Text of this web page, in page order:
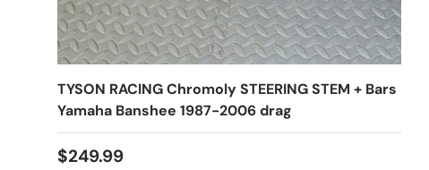
TYSON RACING Chromoly STEERING STEM + Bars
Yamaha Banshee 1987-2006 drag
$249.99